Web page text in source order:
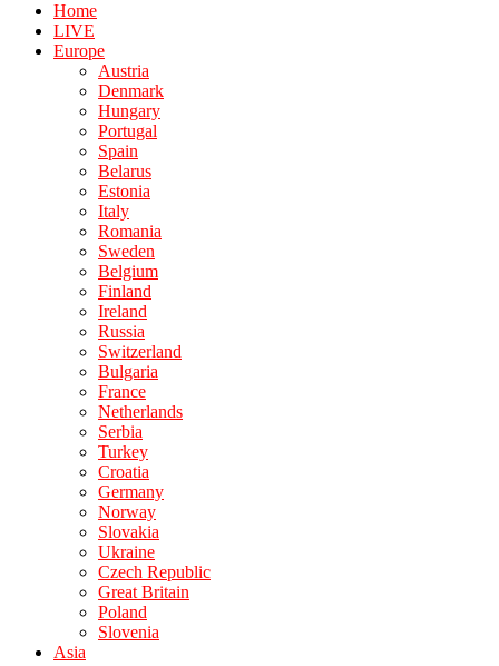
Home
LIVE
Europe
Austria
Denmark
Hungary
Portugal
Spain
Belarus
Estonia
Italy
Romania
Sweden
Belgium
Finland
Ireland
Russia
Switzerland
Bulgaria
France
Netherlands
Serbia
Turkey
Croatia
Germany
Norway
Slovakia
Ukraine
Czech Republic
Great Britain
Poland
Slovenia
Asia